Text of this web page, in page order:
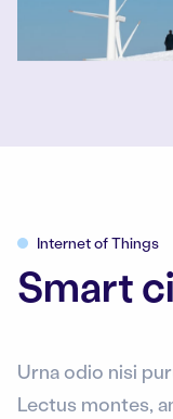
Internet of Things
Smart
Urna odio nisi
Lectus montes,